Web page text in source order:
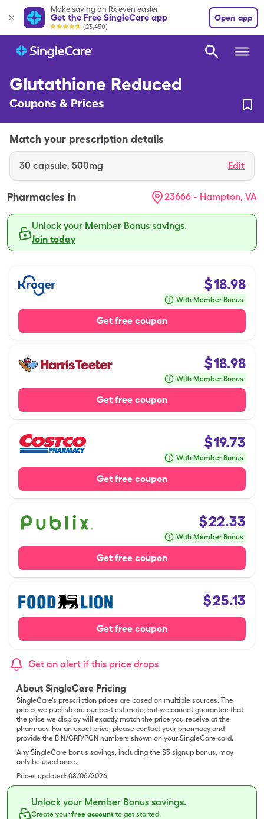
Make saving on Rx even easier
Get the Free SingleCare app
(23,450)
Open app
Glutathione Reduced
Coupons & Prices
Match your prescription details
30 capsule, 500mg Edit
Pharmacies in 23666 - Hampton, VA
Unlock your Member Bonus savings.
Join today
$18.98
With Member Bonus
Get free coupon
$18.98
With Member Bonus
Get free coupon
$19.73
With Member Bonus
Get free coupon
$22.33
With Member Bonus
Get free coupon
$25.13
Get free coupon
Get an alert if this price drops
About SingleCare Pricing
SingleCare’s prescription prices are based on multiple sources. The
prices we publish are our best estimate, but we cannot guarantee that
the price we display will exactly match the price you receive at the
pharmacy. For an exact price, please contact your pharmacy and
provide the BIN/GRP/PCN numbers shown on your SingleCare card.
Any SingleCare bonus savings, including the $3 signup bonus, may
only be used once.
Prices updated: 08/06/2026
Unlock your Member Bonus savings.
Create yourfree account to get started.